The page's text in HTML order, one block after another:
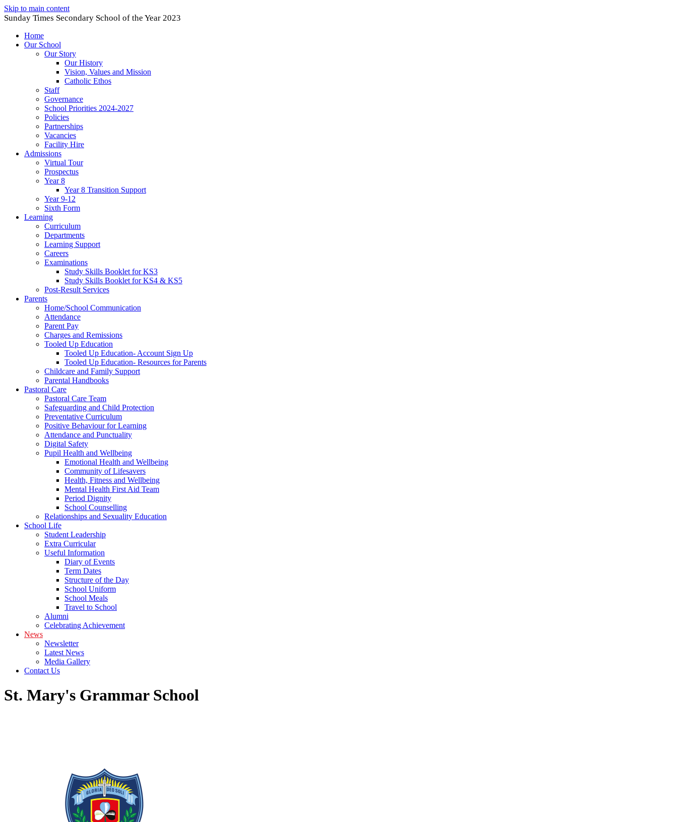
Skip to main content
Sunday Times Secondary School of the Year 2023
Home
Our School
Our Story
Our History
Vision, Values and Mission
Catholic Ethos
Staff
Governance
School Priorities 2024-2027
Policies
Partnerships
Vacancies
Facility Hire
Admissions
Virtual Tour
Prospectus
Year 8
Year 8 Transition Support
Year 9-12
Sixth Form
Learning
Curriculum
Departments
Learning Support
Careers
Examinations
Study Skills Booklet for KS3
Study Skills Booklet for KS4 & KS5
Post-Result Services
Parents
Home/School Communication
Attendance
Parent Pay
Charges and Remissions
Tooled Up Education
Tooled Up Education- Account Sign Up
Tooled Up Education- Resources for Parents
Childcare and Family Support
Parental Handbooks
Pastoral Care
Pastoral Care Team
Safeguarding and Child Protection
Preventative Curriculum
Positive Behaviour for Learning
Attendance and Punctuality
Digital Safety
Pupil Health and Wellbeing
Emotional Health and Wellbeing
Community of Lifesavers
Health, Fitness and Wellbeing
Mental Health First Aid Team
Period Dignity
School Counselling
Relationships and Sexuality Education
School Life
Student Leadership
Extra Curricular
Useful Information
Diary of Events
Term Dates
Structure of the Day
School Uniform
School Meals
Travel to School
Alumni
Celebrating Achievement
News
Newsletter
Latest News
Media Gallery
Contact Us
St. Mary's Grammar School